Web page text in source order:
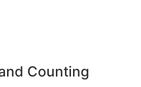
Counting